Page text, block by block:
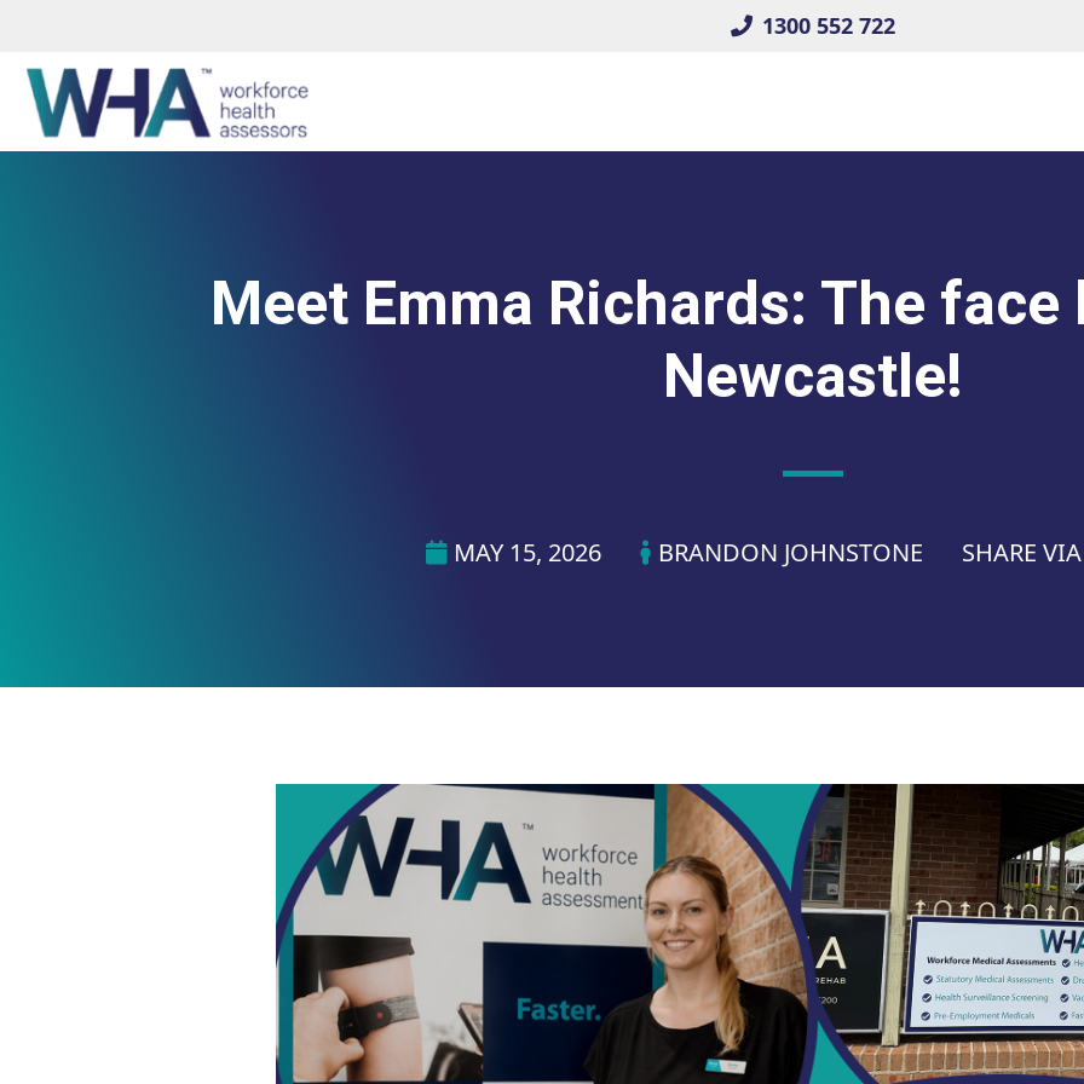
1300 552 722
Meet Emma Richards: The face
Newcastle!
MAY 15, 2026 BRANDON JOHNSTONE SHARE